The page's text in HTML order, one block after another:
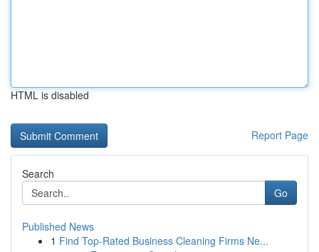
HTML is disabled
Report Page
Search
Go
Published News
1 Find Top-Rated Business Cleaning Firms Ne...